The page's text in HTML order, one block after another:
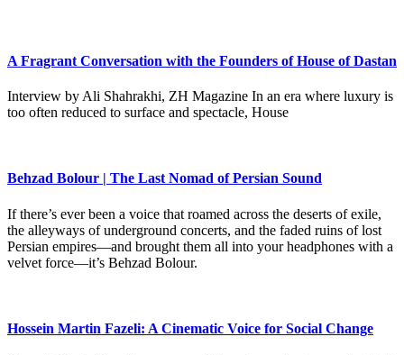
A Fragrant Conversation with the Founders of House of Dastan
Interview by Ali Shahrakhi, ZH Magazine In an era where luxury is
too often reduced to surface and spectacle, House
Behzad Bolour | The Last Nomad of Persian Sound
If there’s ever been a voice that roamed across the deserts of exile,
the alleyways of underground concerts, and the faded ruins of lost
Persian empires—and brought them all into your headphones with a
velvet force—it’s Behzad Bolour.
Hossein Martin Fazeli: A Cinematic Voice for Social Change